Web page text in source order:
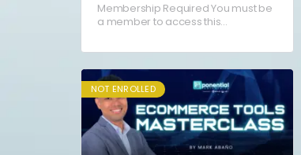
Membership Required You must be
a member to access this
here
NOT ENROLLED